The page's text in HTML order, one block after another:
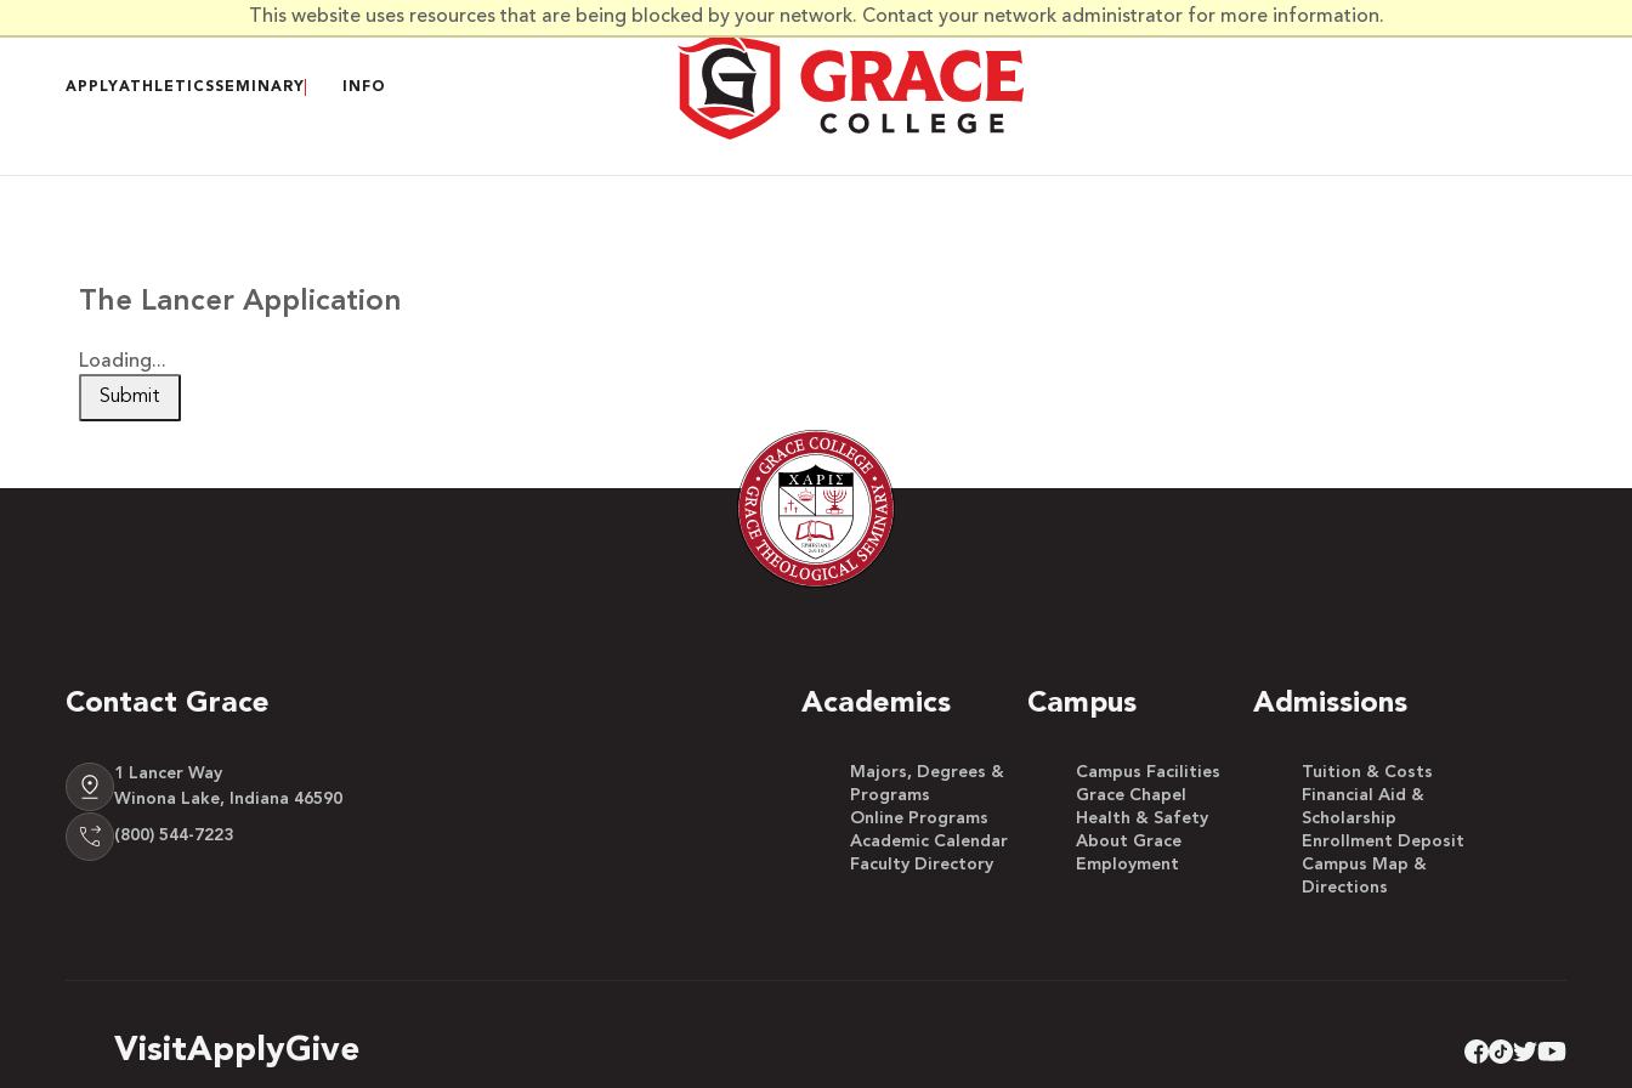
This website uses resources that are being blocked by your network. Contact your network administrator for more information.
APPLYATHLETICSSEMINARY INFO
The Lancer Application
Loading...
Submit
Contact Grace
1 Lancer Way
Winona Lake, Indiana 46590
(800) 544-7223
Academics
Majors, Degrees &
Programs
Online Programs
Academic Calendar
Faculty Directory
Campus
Campus Facilities
Grace Chapel
Health & Safety
About Grace
Employment
Admissions
Tuition & Costs
Financial Aid &
Scholarship
Enrollment Deposit
Campus Map &
Directions
VisitApplyGive